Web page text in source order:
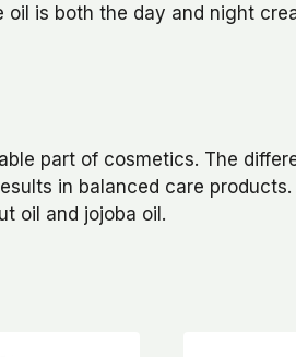
is both the day and night
part of cosmetics. The
in balanced care
oil and jojoba oil.